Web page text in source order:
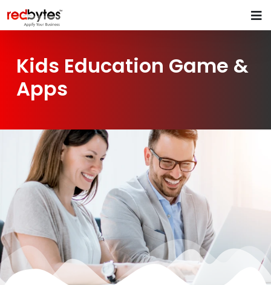
Kids Education Game &
Apps